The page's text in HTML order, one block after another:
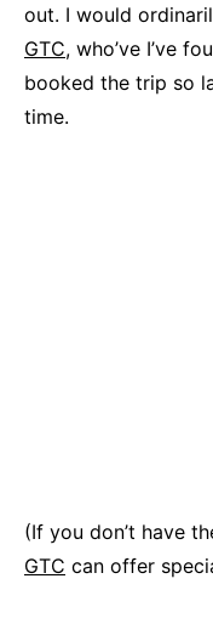
out. I would
GTC, who’ve I’ve
booked the trip so
time.
(If you don’t have
GTC can offer